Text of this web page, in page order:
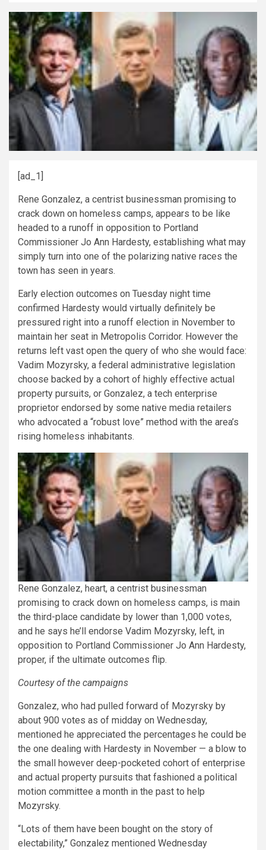
[ad_1]
Rene Gonzalez, a centrist businessman promising to
crack down on homeless camps, appears to be like
headed to a runoff in opposition to Portland
Commissioner Jo Ann Hardesty, establishing what may
simply turn into one of the polarizing native races the
town has seen in years.
Early election outcomes on Tuesday night time
confirmed Hardesty would virtually definitely be
pressured right into a runoff election in November to
maintain her seat in Metropolis Corridor. However the
returns left vast open the query of who she would face:
Vadim Mozyrsky, a federal administrative legislation
choose backed by a cohort of highly effective actual
property pursuits, or Gonzalez, a tech enterprise
proprietor endorsed by some native media retailers
who advocated a “robust love” method with the area’s
rising homeless inhabitants.
Rene Gonzalez, heart, a centrist businessman
promising to crack down on homeless camps, is main
the third-place candidate by lower than 1,000 votes,
and he says he’ll endorse Vadim Mozyrsky, left, in
opposition to Portland Commissioner Jo Ann Hardesty,
proper, if the ultimate outcomes flip.
Courtesy of the campaigns
Gonzalez, who had pulled forward of Mozyrsky by
about 900 votes as of midday on Wednesday,
mentioned he appreciated the percentages he could be
the one dealing with Hardesty in November — a blow to
the small however deep-pocketed cohort of enterprise
and actual property pursuits that fashioned a political
motion committee a month in the past to help
Mozyrsky.
“Lots of them have been bought on the story of
electability,” Gonzalez mentioned Wednesday